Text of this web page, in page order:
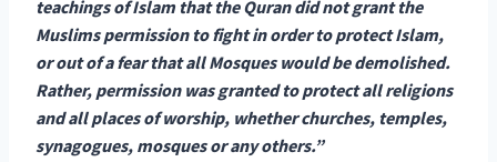
teachings of Islam that the Quran did not grant the
Muslims permission to fight in order to protect Islam,
or out of a fear that all Mosques would be demolished.
Rather, permission was granted to protect all religions
and all places of worship, whether churches, temples,
synagogues, mosques or any others.”